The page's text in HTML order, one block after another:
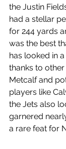
the Justin
had a stellar
for 244 yards
was the best
has looked in
thanks to
Metcalf and
players like
the Jets also
garnered
a rare feat for